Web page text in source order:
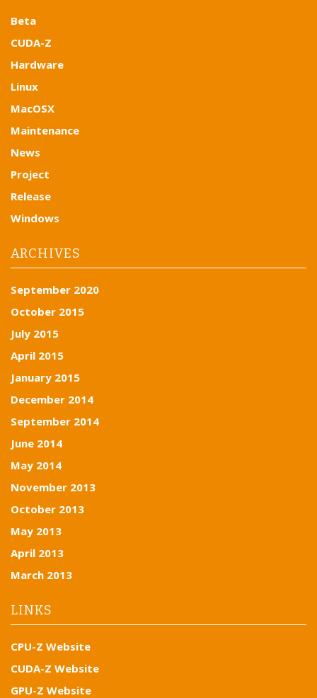
Beta
CUDA-Z
Hardware
Linux
MacOSX
Maintenance
News
Project
Release
Windows
ARCHIVES
September 2020
October 2015
July 2015
April 2015
January 2015
December 2014
September 2014
June 2014
May 2014
November 2013
October 2013
May 2013
April 2013
March 2013
LINKS
CPU-Z Website
CUDA-Z Website
GPU-Z Website